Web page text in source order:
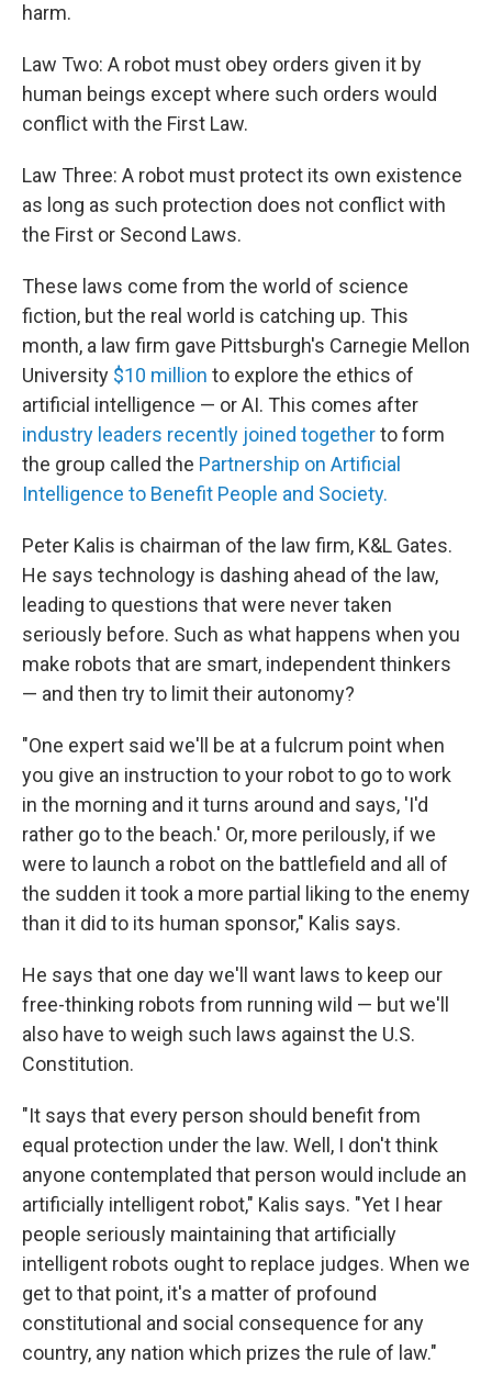
harm.
Law Two: A robot must obey orders given it by
human beings except where such orders would
conflict with the First Law.
Law Three: A robot must protect its own existence
as long as such protection does not conflict with
the First or Second Laws.
These laws come from the world of science
fiction, but the real world is catching up. This
month, a law firm gave Pittsburgh's Carnegie Mellon
University $10 million to explore the ethics of
artificial intelligence — or AI. This comes after
industry leaders recently joined togetherto form
the group called the Partnership on Artificial
Intelligence to Benefit People and Society.
Peter Kalis is chairman of the law firm, K&L Gates.
He says technology is dashing ahead of the law,
leading to questions that were never taken
seriously before. Such as what happens when you
make robots that are smart, independent thinkers
— and then try to limit their autonomy?
"One expert said we'll be at a fulcrum point when
you give an instruction to your robot to go to work
in the morning and it turns around and says, 'I'd
rather go to the beach.' Or, more perilously, if we
were to launch a robot on the battlefield and all of
the sudden it took a more partial liking to the enemy
than it did to its human sponsor," Kalis says.
He says that one day we'll want laws to keep our
free-thinking robots from running wild — but we'll
also have to weigh such laws against the U.S.
Constitution.
"It says that every person should benefit from
equal protection under the law. Well, I don't think
anyone contemplated that person would include an
artificially intelligent robot," Kalis says. "Yet I hear
people seriously maintaining that artificially
intelligent robots ought to replace judges. When we
get to that point, it's a matter of profound
constitutional and social consequence for any
country, any nation which prizes the rule of law."